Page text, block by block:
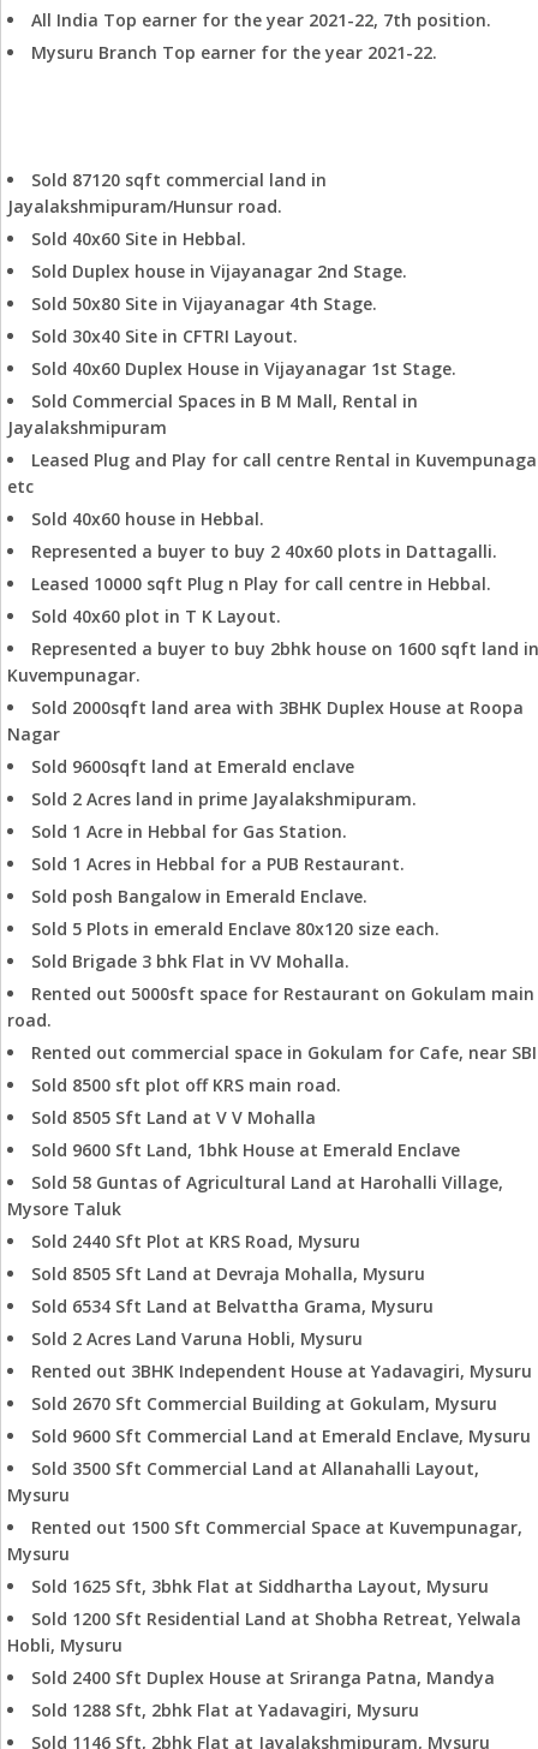
All India Top earner for the year 2021-22, 7th position.
Mysuru Branch Top earner for the year 2021-22.
Sold 87120 sqft commercial land in
Jayalakshmipuram/Hunsur road.
Sold 40x60 Site in Hebbal.
Sold Duplex house in Vijayanagar 2nd Stage.
Sold 50x80 Site in Vijayanagar 4th Stage.
Sold 30x40 Site in CFTRI Layout.
Sold 40x60 Duplex House in Vijayanagar 1st Stage.
Sold Commercial Spaces in B M Mall, Rental in
Jayalakshmipuram
Leased Plug and Play for call centre Rental in
etc
Sold 40x60 house in Hebbal.
Represented a buyer to buy 2 40x60 plots in Dattagalli.
Leased 10000 sqft Plug n Play for call centre in Hebbal.
Sold 40x60 plot in T K Layout.
Represented a buyer to buy 2bhk house on 1600 sqft land in
Kuvempunagar.
Sold 2000sqft land area with 3BHK Duplex House at Roopa
Nagar
Sold 9600sqft land at Emerald enclave
Sold 2 Acres land in prime Jayalakshmipuram.
Sold 1 Acre in Hebbal for Gas Station.
Sold 1 Acres in Hebbal for a PUB Restaurant.
Sold posh Bangalow in Emerald Enclave.
Sold 5 Plots in emerald Enclave 80x120 size each.
Sold Brigade 3 bhk Flat in VV Mohalla.
Rented out 5000sft space for Restaurant on Gokulam main
road.
Rented out commercial space in Gokulam for Cafe, near
Sold 8500 sft plot off KRS main road.
Sold 8505 Sft Land at V V Mohalla
Sold 9600 Sft Land, 1bhk House at Emerald Enclave
Sold 58 Guntas of Agricultural Land at Harohalli Village,
Mysore Taluk
Sold 2440 Sft Plot at KRS Road, Mysuru
Sold 8505 Sft Land at Devraja Mohalla, Mysuru
Sold 6534 Sft Land at Belvattha Grama, Mysuru
Sold 2 Acres Land Varuna Hobli, Mysuru
Rented out 3BHK Independent House at Yadavagiri, Mysuru
Sold 2670 Sft Commercial Building at Gokulam, Mysuru
Sold 9600 Sft Commercial Land at Emerald Enclave, Mysuru
Sold 3500 Sft Commercial Land at Allanahalli Layout,
Mysuru
Rented out 1500 Sft Commercial Space at Kuvempunagar,
Mysuru
Sold 1625 Sft, 3bhk Flat at Siddhartha Layout, Mysuru
Sold 1200 Sft Residential Land at Shobha Retreat, Yelwala
Hobli, Mysuru
Sold 2400 Sft Duplex House at Sriranga Patna, Mandya
Sold 1288 Sft, 2bhk Flat at Yadavagiri, Mysuru
Sold 1146 Sft, 2bhk Flat at Jayalakshmipuram, Mysuru